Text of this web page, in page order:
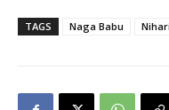
TAGS Naga Babu